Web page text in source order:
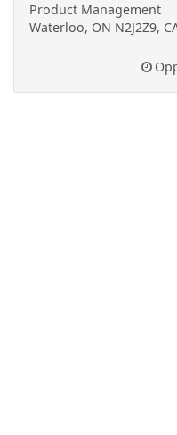
Product Management
Waterloo, ON N2J2Z9,